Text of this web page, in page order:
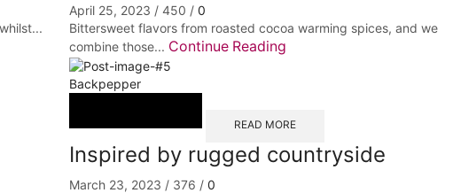
April 25, 2023 / 450 / 0
Bittersweet flavors from roasted cocoa warming spices, and we
combine those... Continue Reading
Backpepper
READ MORE
Inspired by rugged countryside
March 23, 2023 / 376 / 0